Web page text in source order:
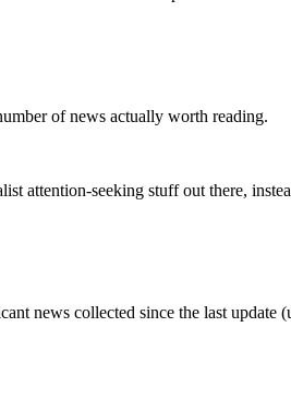
of news actually worth reading.
attention-seeking stuff out there,
news collected since the last update